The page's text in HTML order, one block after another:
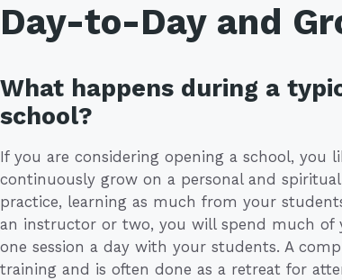
Day-to-Day and
What happens during a
school?
If you are considering opening a school,
continuously grow on a personal and
practice, learning as much from your
an instructor or two, you will spend much of
one session a day with your students. A
training and is often done as a retreat for